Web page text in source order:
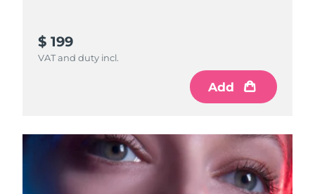
$ 199
VAT and duty incl.
Add
Spain
Delivery estimate: 8/10/26
Taiwan Delivery estimate: 8/15/26
Delivery estimate:8/14/26